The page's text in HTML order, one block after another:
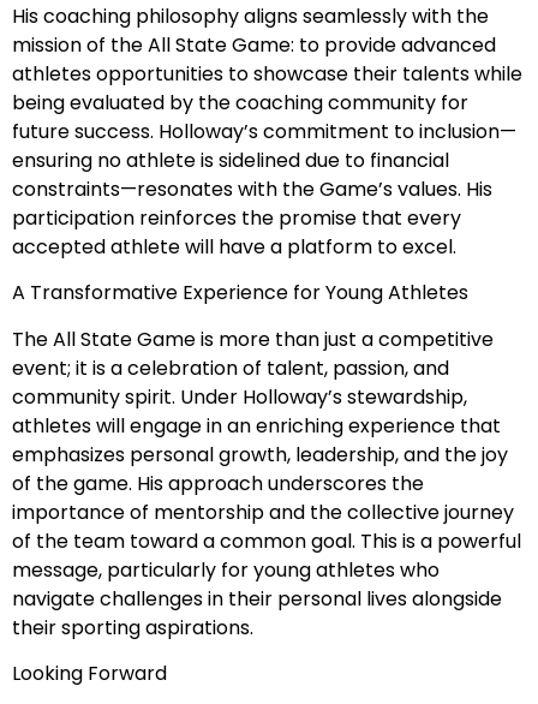
His coaching philosophy aligns seamlessly with the
mission of the All State Game: to provide advanced
athletes opportunities to showcase their talents while
being evaluated by the coaching community for
future success. Holloway’s commitment to inclusion—
ensuring no athlete is sidelined due to financial
constraints—resonates with the Game’s values. His
participation reinforces the promise that every
accepted athlete will have a platform to excel.
A Transformative Experience for Young Athletes
The All State Game is more than just a competitive
event; it is a celebration of talent, passion, and
community spirit. Under Holloway’s stewardship,
athletes will engage in an enriching experience that
emphasizes personal growth, leadership, and the joy
of the game. His approach underscores the
importance of mentorship and the collective journey
of the team toward a common goal. This is a powerful
message, particularly for young athletes who
navigate challenges in their personal lives alongside
their sporting aspirations.
Looking Forward